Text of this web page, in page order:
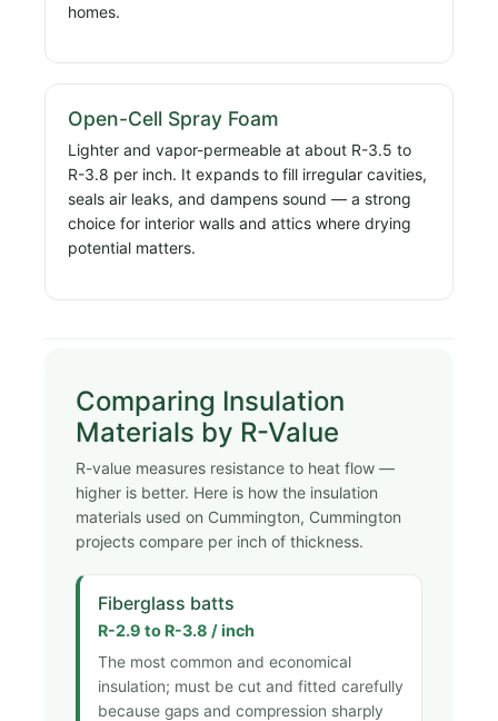
homes.
Open-Cell Spray Foam
Lighter and vapor-permeable at about R-3.5 to
R-3.8 per inch. It expands to fill irregular cavities,
seals air leaks, and dampens sound — a strong
choice for interior walls and attics where drying
potential matters.
Comparing Insulation
Materials by R-Value
R-value measures resistance to heat flow —
higher is better. Here is how the insulation
materials used on Cummington, Cummington
projects compare per inch of thickness.
Fiberglass batts
R-2.9 to R-3.8 / inch
The most common and economical
insulation; must be cut and fitted carefully
because gaps and compression sharply